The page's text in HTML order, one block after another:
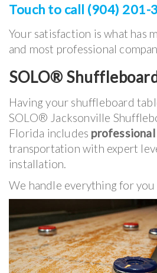
Touch to call (904) 201-
Your satisfaction is what has
and most professional
SOLO®
Having your shuffleboard
SOLO® Jacksonville
Florida includes professional
transportation with expert
installation.
We handle everything for